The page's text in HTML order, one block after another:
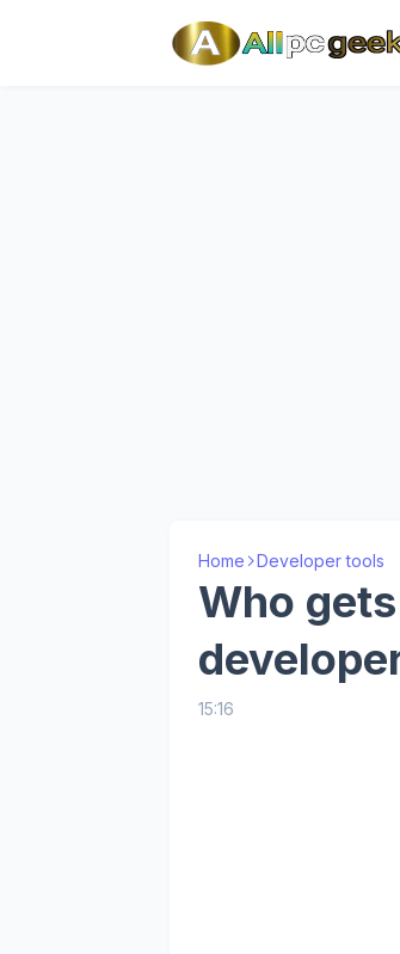
Home Developer tools
Who
15:16